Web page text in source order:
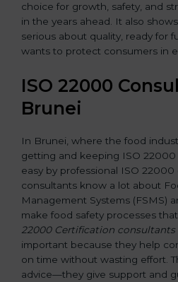
choice for growth, safety, and
in the years ahead. It also
serious about quality, ready for
wants to protect consumers in
ISO 22000
Brunei
In Brunei, where the food
getting and keeping ISO
easy by professional ISO 22000
consultants know a lot about
Management Systems (FSMS)
make food safety processes
22000 Certification consultants
important because they help
on time without wasting effort.
advice—they give support and